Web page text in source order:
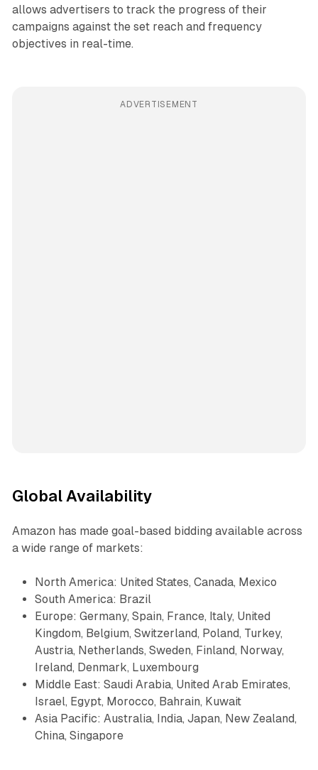
allows advertisers to track the progress of their
campaigns against the set reach and frequency
objectives in real-time.
ADVERTISEMENT
Global Availability
Amazon has made goal-based bidding available across
a wide range of markets:
North America: United States, Canada, Mexico
South America: Brazil
Europe: Germany, Spain, France, Italy, United
Kingdom, Belgium, Switzerland, Poland, Turkey,
Austria, Netherlands, Sweden, Finland, Norway,
Ireland, Denmark, Luxembourg
Middle East: Saudi Arabia, United Arab Emirates,
Israel, Egypt, Morocco, Bahrain, Kuwait
Asia Pacific: Australia, India, Japan, New Zealand,
China, Singapore